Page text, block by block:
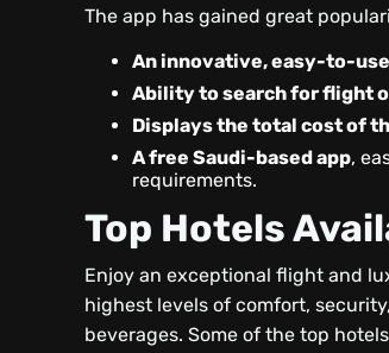
The app has gained great
An innovative, easy-to-
Ability to search for flight
Displays the total cost of
A free Saudi-based app,
requirements.
Top Hotels
Enjoy an exceptional flight and
highest levels of comfort,
beverages. Some of the top